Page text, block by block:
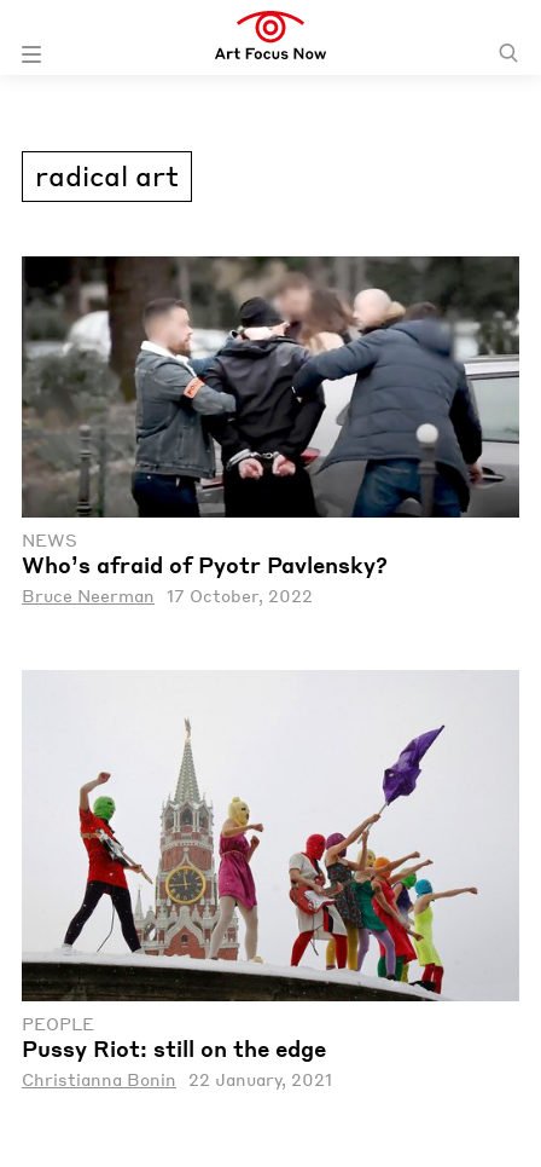
radical art
NEWS
Who’s afraid of Pyotr Pavlensky?
Bruce Neerman 17 October, 2022
PEOPLE
Pussy Riot: still on the edge
Christianna Bonin 22 January, 2021